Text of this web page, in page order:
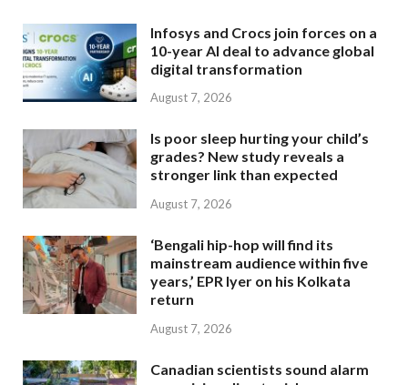
Infosys and Crocs join forces on a
10-year AI deal to advance global
digital transformation
August 7, 2026
Is poor sleep hurting your child’s
grades? New study reveals a
stronger link than expected
August 7, 2026
‘Bengali hip-hop will find its
mainstream audience within five
years,’ EPR Iyer on his Kolkata
return
August 7, 2026
Canadian scientists sound alarm